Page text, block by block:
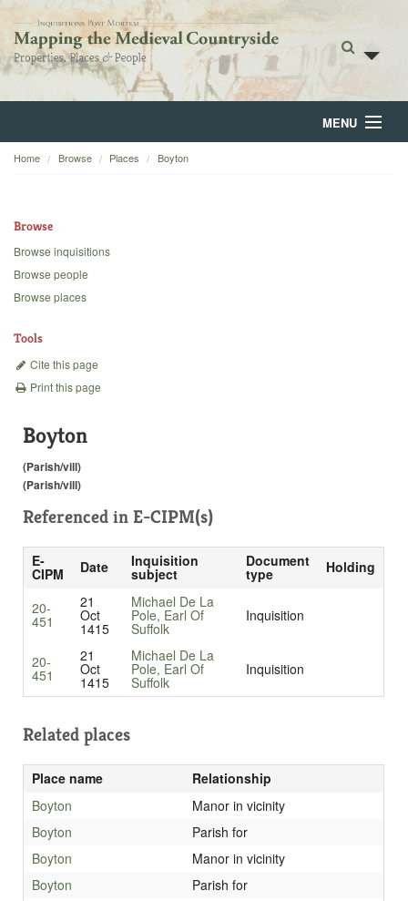
MENU
Home
Backgrounds
Home Browse Places Boyton
Browse
Browse inquisitions
Browse people
Browse places
Tools
Cite this page
Print this page
Boyton
(Parish/vill)
(Parish/vill)
Referenced in E-CIPM(s)
E-
CIPM Date Inquisition
subject
Document
type Holding
20-
451
21
Oct
1415
Michael De La
Pole, Earl Of
Suffolk
Inquisition
20-
451
21
Oct
1415
Michael De La
Pole, Earl Of
Suffolk
Inquisition
Related places
Place name
Relationship
Boyton
Manor in vicinity
Boyton
Parish for
Boyton
Manor in vicinity
Boyton
Parish for